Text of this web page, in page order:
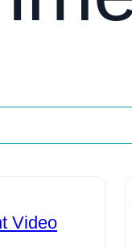
Video